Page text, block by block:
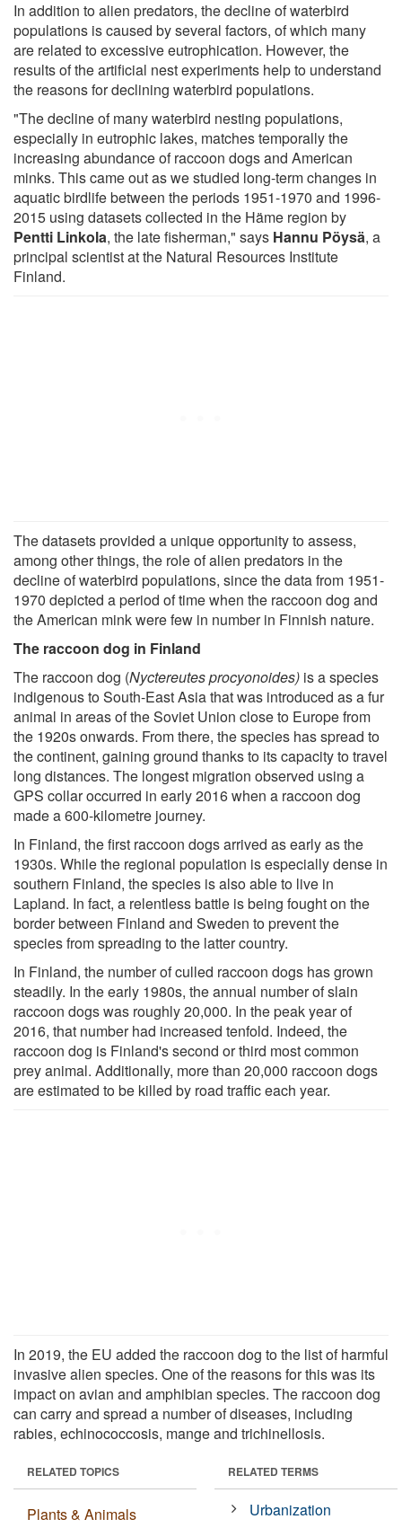
In addition to alien predators, the decline of waterbird
populations is caused by several factors, of which many
are related to excessive eutrophication. However, the
results of the artificial nest experiments help to understand
the reasons for declining waterbird populations.
"The decline of many waterbird nesting populations,
especially in eutrophic lakes, matches temporally the
increasing abundance of raccoon dogs and American
minks. This came out as we studied long-term changes in
aquatic birdlife between the periods 1951-1970 and 1996-
2015 using datasets collected in the Häme region by
Pentti Linkola, the late fisherman," says Hannu Pöysä, a
principal scientist at the Natural Resources Institute
Finland.
The datasets provided a unique opportunity to assess,
among other things, the role of alien predators in the
decline of waterbird populations, since the data from 1951-
1970 depicted a period of time when the raccoon dog and
the American mink were few in number in Finnish nature.
The raccoon dog in Finland
The raccoon dog (Nyctereutes procyonoides) is a species
indigenous to South-East Asia that was introduced as a fur
animal in areas of the Soviet Union close to Europe from
the 1920s onwards. From there, the species has spread to
the continent, gaining ground thanks to its capacity to travel
long distances. The longest migration observed using a
GPS collar occurred in early 2016 when a raccoon dog
made a 600-kilometre journey.
In Finland, the first raccoon dogs arrived as early as the
1930s. While the regional population is especially dense in
southern Finland, the species is also able to live in
Lapland. In fact, a relentless battle is being fought on the
border between Finland and Sweden to prevent the
species from spreading to the latter country.
In Finland, the number of culled raccoon dogs has grown
steadily. In the early 1980s, the annual number of slain
raccoon dogs was roughly 20,000. In the peak year of
2016, that number had increased tenfold. Indeed, the
raccoon dog is Finland's second or third most common
prey animal. Additionally, more than 20,000 raccoon dogs
are estimated to be killed by road traffic each year.
In 2019, the EU added the raccoon dog to the list of harmful
invasive alien species. One of the reasons for this was its
impact on avian and amphibian species. The raccoon dog
can carry and spread a number of diseases, including
rabies, echinococcosis, mange and trichinellosis.
RELATED TOPICS
Plants & Animals
RELATED TERMS
Urbanization